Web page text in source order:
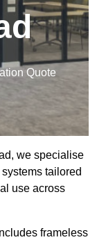
Quote
we specialise
tailored
use across
frameless